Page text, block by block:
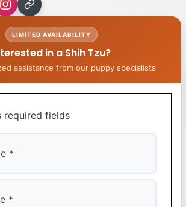
LIMITED AVAILABILITY
in a Shih Tzu?
assistance from our puppy specialists
required fields